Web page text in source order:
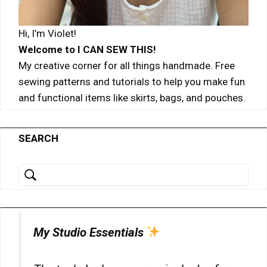
details
-
Phaistos
Networks,
S.A.
View Privacy Policy View Legitimate Interest Claim
Adform A/SShow
for
Adform
A/S
View Privacy Policy
Magnite, Inc.Show
Sirdata
View Privacy Policy View Legitimate Interest Claim
for
Madison
details
View Privacy Policy View Legitimate Interest Claim
Hi, I’m Violet!
Welcome to I CAN SEW THIS!
My creative corner for all things handmade. Free
sewing patterns and tutorials to help you make fun
and functional items like skirts, bags, and pouches.
SEARCH
My Studio Essentials